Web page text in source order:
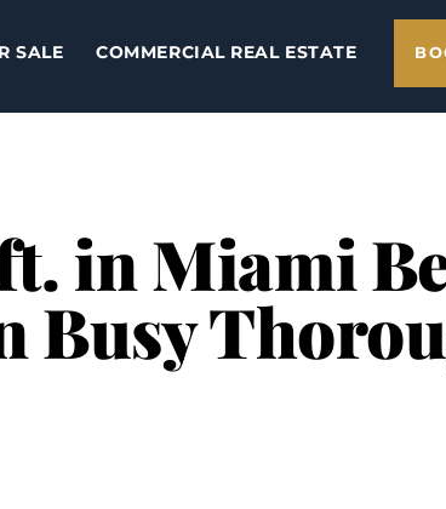
SALE COMMERCIAL REAL ESTATE
in Miami
Busy